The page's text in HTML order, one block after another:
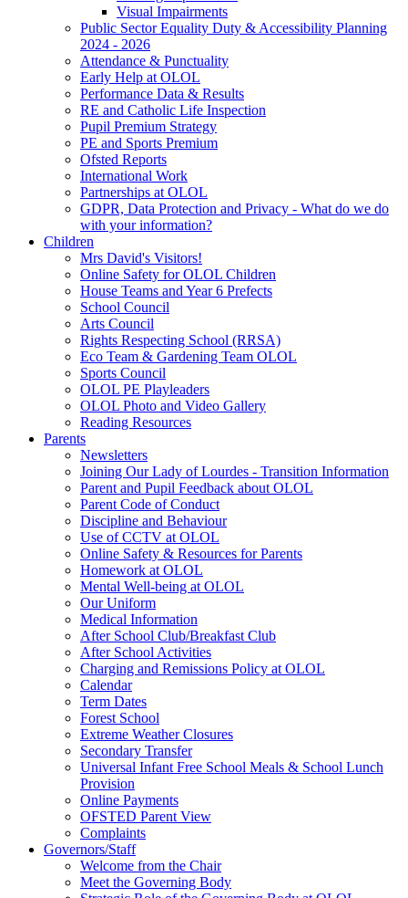
Visual Impairments
Public Sector Equality Duty & Accessibility Planning
2024 - 2026
Attendance & Punctuality
Early Help at OLOL
Performance Data & Results
RE and Catholic Life Inspection
Pupil Premium Strategy
PE and Sports Premium
Ofsted Reports
International Work
Partnerships at OLOL
GDPR, Data Protection and Privacy - What do we do
with your information?
Children
Mrs David's Visitors!
Online Safety for OLOL Children
House Teams and Year 6 Prefects
School Council
Arts Council
Rights Respecting School (RRSA)
Eco Team & Gardening Team OLOL
Sports Council
OLOL PE Playleaders
OLOL Photo and Video Gallery
Reading Resources
Parents
Newsletters
Joining Our Lady of Lourdes - Transition Information
Parent and Pupil Feedback about OLOL
Parent Code of Conduct
Discipline and Behaviour
Use of CCTV at OLOL
Online Safety & Resources for Parents
Homework at OLOL
Mental Well-being at OLOL
Our Uniform
Medical Information
After School Club/Breakfast Club
After School Activities
Charging and Remissions Policy at OLOL
Calendar
Term Dates
Forest School
Extreme Weather Closures
Secondary Transfer
Universal Infant Free School Meals & School Lunch
Provision
Online Payments
OFSTED Parent View
Complaints
Governors/Staff
Welcome from the Chair
Meet the Governing Body